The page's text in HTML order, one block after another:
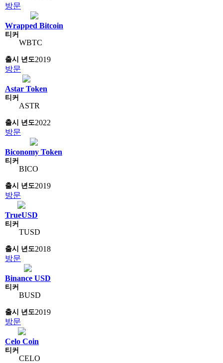
방문
Wrapped Bitcoin
WBTC
2019
방문
Astar Token
ASTR
2022
방문
Biconomy Token
BICO
2019
방문
TrueUSD
TUSD
2018
방문
Binance USD
BUSD
2019
방문
Celo Coin
CELO